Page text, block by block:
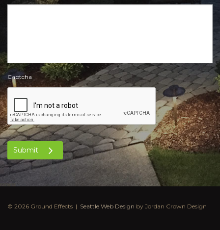
Captcha
Submit
© 2026 Ground Effects | Seattle Web Design by Jordan Crown Design